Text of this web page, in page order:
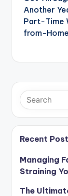
Another
Part-Time
from-
Recent
Managing
Straining
The